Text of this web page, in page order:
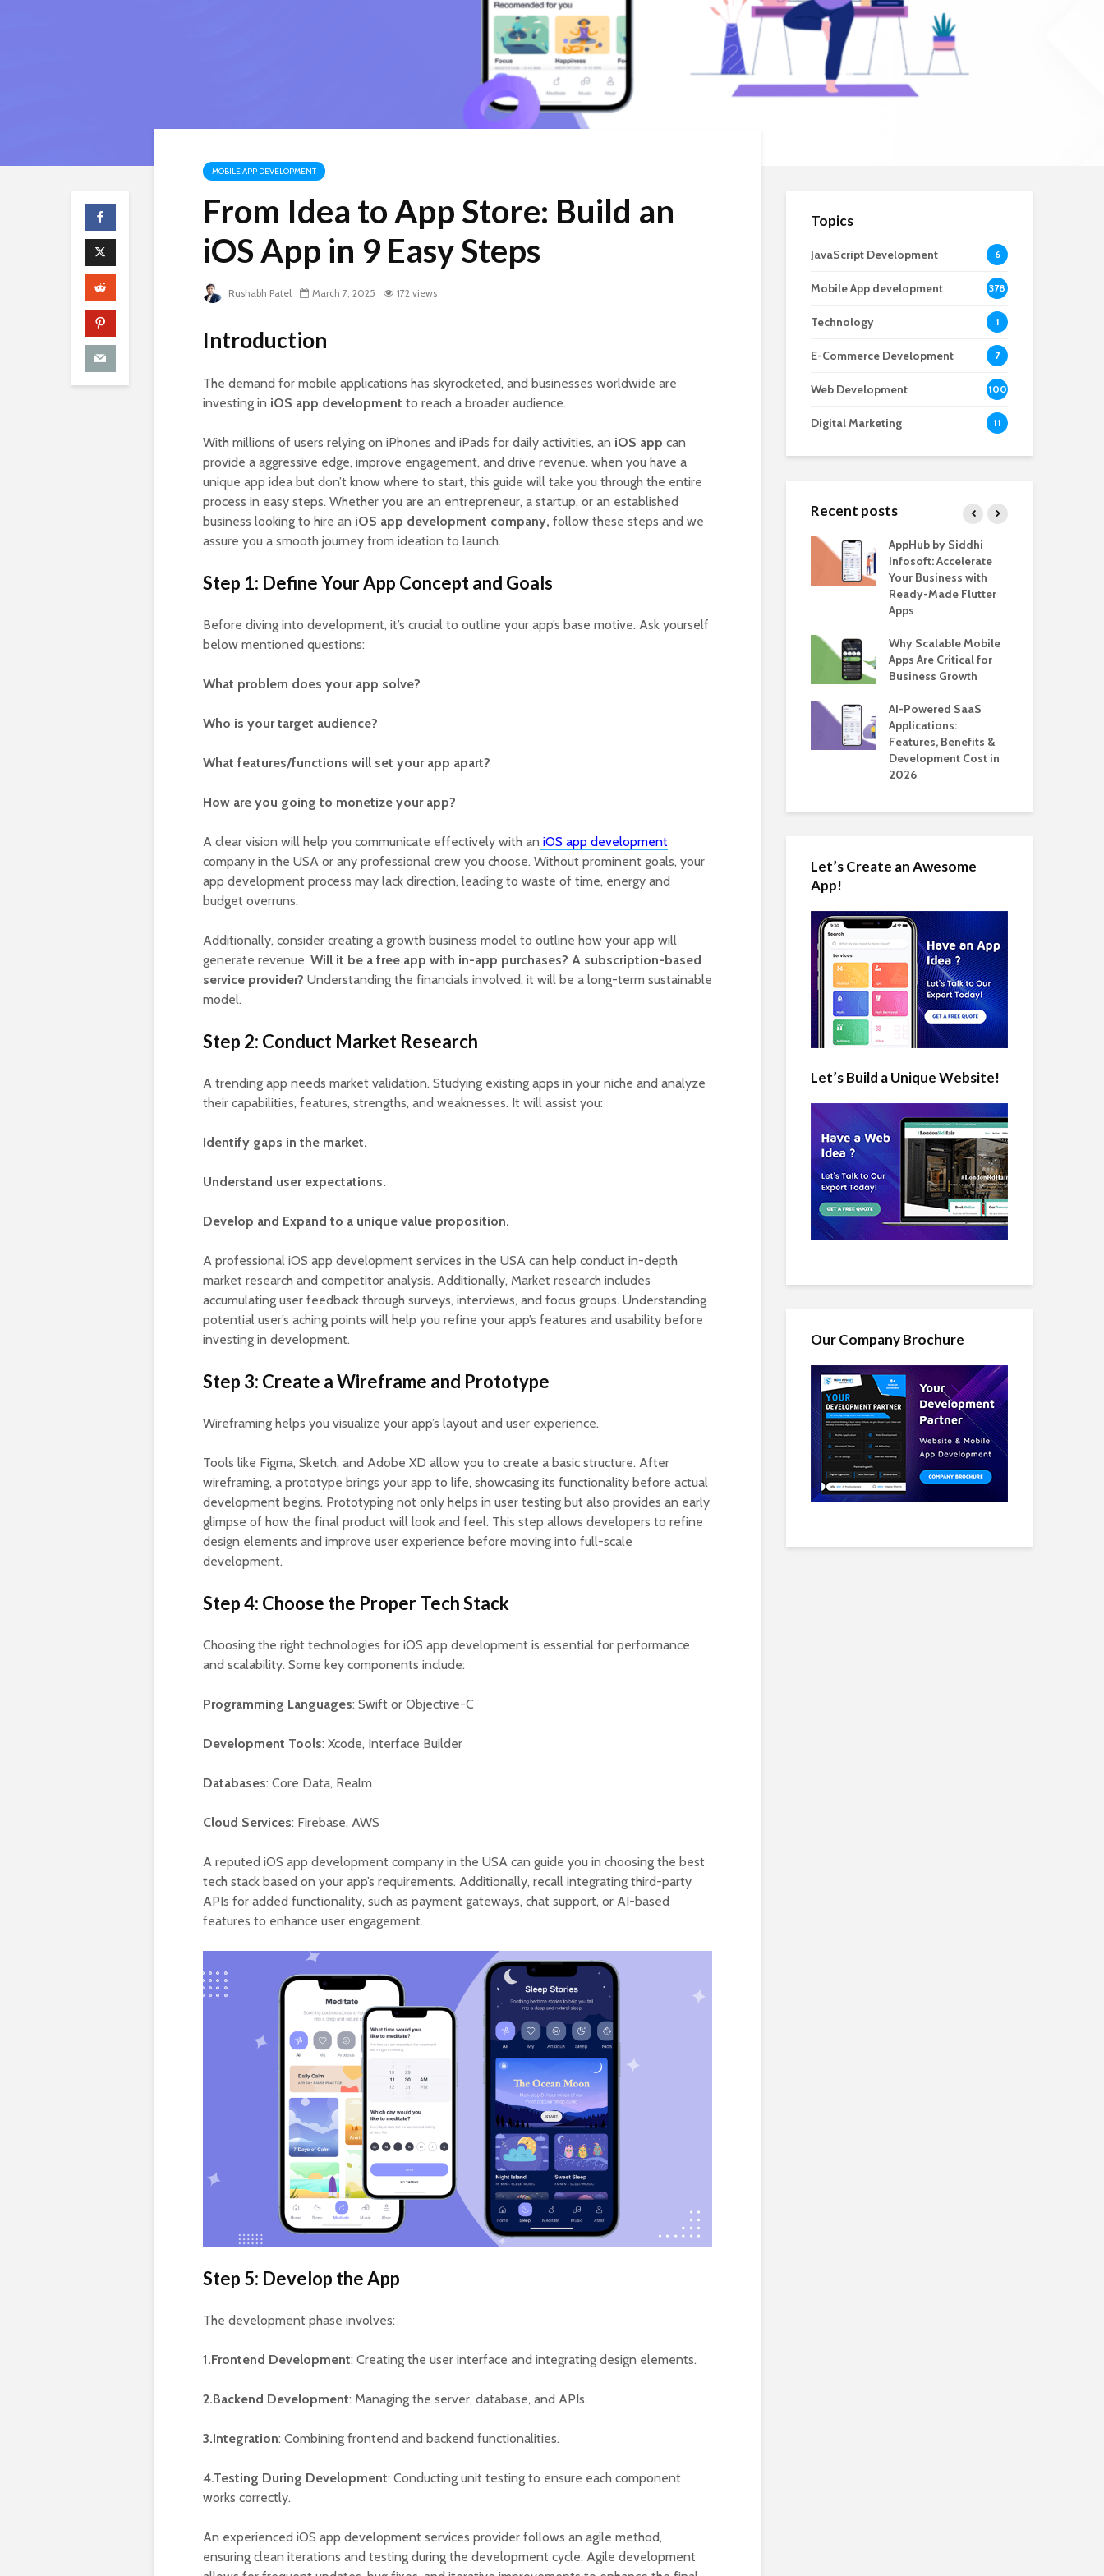
MOBILE APP DEVELOPMENT
From Idea to App Store: Build an
iOS App in 9 Easy Steps
Rushabh Patel March 7, 2025 172 views
Introduction
The demand for mobile applications has skyrocketed, and businesses worldwide are
investing in iOS app development to reach a broader audience.
With millions of users relying on iPhones and iPads for daily activities, an iOS app can
provide a aggressive edge, improve engagement, and drive revenue. when you have a
unique app idea but don’t know where to start, this guide will take you through the entire
process in easy steps. Whether you are an entrepreneur, a startup, or an established
business looking to hire an iOS app development company, follow these steps and we
assure you a smooth journey from ideation to launch.
Step 1: Define Your App Concept and Goals
Before diving into development, it’s crucial to outline your app’s base motive. Ask yourself
below mentioned questions:
What problem does your app solve?
Who is your target audience?
What features/functions will set your app apart?
How are you going to monetize your app?
A clear vision will help you communicate effectively with an iOS app development
company in the USA or any professional crew you choose. Without prominent goals, your
app development process may lack direction, leading to waste of time, energy and
budget overruns.
Additionally, consider creating a growth business model to outline how your app will
generate revenue. Will it be a free app with in-app purchases? A subscription-based
service provider? Understanding the financials involved, it will be a long-term sustainable
model.
Step 2: Conduct Market Research
A trending app needs market validation. Studying existing apps in your niche and analyze
their capabilities, features, strengths, and weaknesses. It will assist you:
Identify gaps in the market.
Understand user expectations.
Develop and Expand to a unique value proposition.
A professional iOS app development services in the USA can help conduct in-depth
market research and competitor analysis. Additionally, Market research includes
accumulating user feedback through surveys, interviews, and focus groups. Understanding
potential user’s aching points will help you refine your app’s features and usability before
investing in development.
Step 3: Create a Wireframe and Prototype
Wireframing helps you visualize your app’s layout and user experience.
Tools like Figma, Sketch, and Adobe XD allow you to create a basic structure. After
wireframing, a prototype brings your app to life, showcasing its functionality before actual
development begins. Prototyping not only helps in user testing but also provides an early
glimpse of how the final product will look and feel. This step allows developers to refine
design elements and improve user experience before moving into full-scale
development.
Step 4: Choose the Proper Tech Stack
Choosing the right technologies for iOS app development is essential for performance
and scalability. Some key components include:
Programming Languages: Swift or Objective-C
Development Tools: Xcode, Interface Builder
Databases: Core Data, Realm
Cloud Services: Firebase, AWS
A reputed iOS app development company in the USA can guide you in choosing the best
tech stack based on your app’s requirements. Additionally, recall integrating third-party
APIs for added functionality, such as payment gateways, chat support, or AI-based
features to enhance user engagement.
Step 5: Develop the App
The development phase involves:
1.Frontend Development: Creating the user interface and integrating design elements.
2.Backend Development: Managing the server, database, and APIs.
3.Integration: Combining frontend and backend functionalities.
4.Testing During Development: Conducting unit testing to ensure each component
works correctly.
An experienced iOS app development services provider follows an agile method,
ensuring clean iterations and testing during the development cycle. Agile development
Topics
JavaScript Development 6
Mobile App development 378
Technology 1
E-Commerce Development 7
Web Development 100
Digital Marketing 11
Recent posts
EV Charging App
Features, Cost &
Business Model (2026
AppHub by Siddhi
Infosoft: Accelerate
Your Business with
Ready-Made Flutter
Apps
Why Scalable Mobile
Apps Are Critical for
Business Growth
AI-Powered SaaS
Applications:
Features, Benefits &
Development Cost in
2026
Let’s Create an Awesome
App!
Let’s Build a Unique Website!
Our Company Brochure